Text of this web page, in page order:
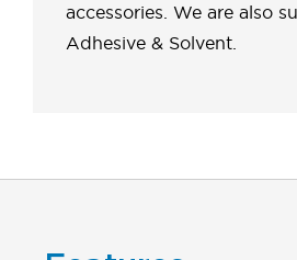
accessories. We are also
Adhesive & Solvent.